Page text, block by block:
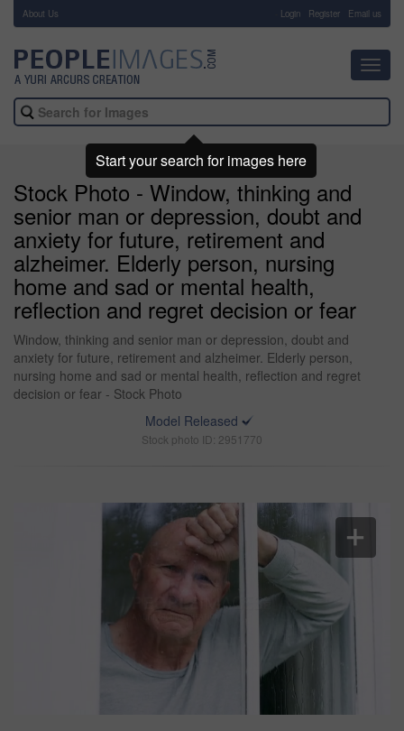
About Us Login Register Email us
Stock Photo - Window, thinking and
senior man or depression, doubt and
anxiety for future, retirement and
alzheimer. Elderly person, nursing
home and sad or mental health,
reflection and regret decision or fear
Window, thinking and senior man or depression, doubt and
anxiety for future, retirement and alzheimer. Elderly person,
nursing home and sad or mental health, reflection and regret
decision or fear - Stock Photo
Model Released
Stock photo ID: 2951770
Start your search for images here